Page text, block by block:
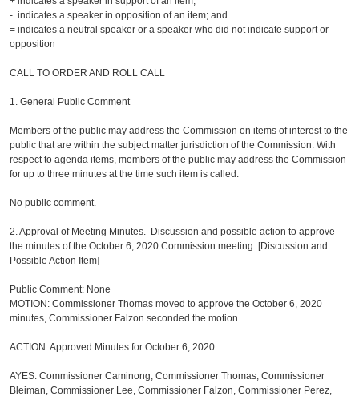
- indicates a speaker in opposition of an item; and
= indicates a neutral speaker or a speaker who did not indicate support or
opposition
CALL TO ORDER AND ROLL CALL
1. General Public Comment
Members of the public may address the Commission on items of interest to the
public that are within the subject matter jurisdiction of the Commission. With
respect to agenda items, members of the public may address the Commission
for up to three minutes at the time such item is called.
No public comment.
2. Approval of Meeting Minutes. Discussion and possible action to approve
the minutes of the October 6, 2020 Commission meeting. [Discussion and
Possible Action Item]
Public Comment: None
MOTION: Commissioner Thomas moved to approve the October 6, 2020
minutes, Commissioner Falzon seconded the motion.
ACTION: Approved Minutes for October 6, 2020.
AYES: Commissioner Caminong, Commissioner Thomas, Commissioner
Bleiman, Commissioner Lee, Commissioner Falzon, Commissioner Perez,